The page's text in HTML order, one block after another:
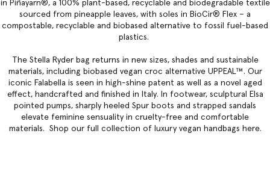
in Piñayarn®, a 100% plant-based, recyclable and biodegradable textile
sourced from pineapple leaves, with soles in BioCir® Flex – a
compostable, recyclable and biobased alternative to fossil fuel-based
plastics.
The Stella Ryder bag returns in new sizes, shades and sustainable
materials, including biobased vegan croc alternative UPPEAL™. Our
iconic Falabella is seen in high-shine patent as well as a novel aged
effect, handcrafted and finished in Italy. In footwear, sculptural Elsa
pointed pumps, sharply heeled Spur boots and strapped sandals
elevate feminine sensuality in cruelty-free and comfortable
materials. Shop our full collection of luxury vegan handbags here.